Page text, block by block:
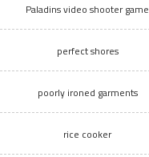
Paladins video shooter game
perfect shores
poorly ironed garments
rice cooker